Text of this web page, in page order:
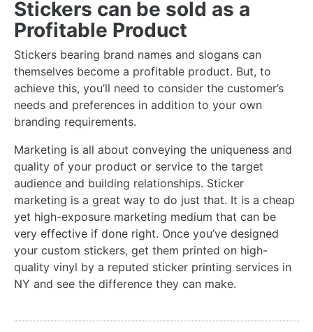
Stickers can be sold as a
Profitable Product
Stickers bearing brand names and slogans can
themselves become a profitable product. But, to
achieve this, you’ll need to consider the customer’s
needs and preferences in addition to your own
branding requirements.
Marketing is all about conveying the uniqueness and
quality of your product or service to the target
audience and building relationships. Sticker
marketing is a great way to do just that. It is a cheap
yet high-exposure marketing medium that can be
very effective if done right. Once you’ve designed
your custom stickers, get them printed on high-
quality vinyl by a reputed sticker printing services in
NY and see the difference they can make.